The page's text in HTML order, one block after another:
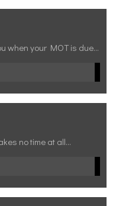
when your MOT is due...
no time at all...